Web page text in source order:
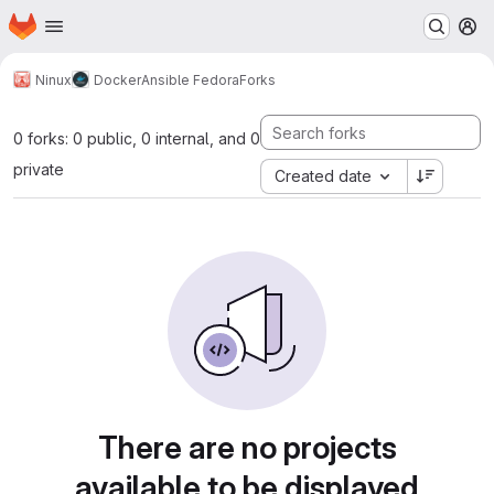
Skip to main content
Homepage
Ninux DockerAnsible FedoraForks
0 forks: 0 public, 0 internal, and 0
private
Created date
There are no projects